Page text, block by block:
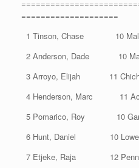
====================
1 Tinson, Chase 10
2 Anderson, Dade 10
3 Arroyo, Elijah 11
4 Henderson, Marc
5 Pomarico, Roy 10
6 Hunt, Daniel 10
7 Etjeke, Raja 12